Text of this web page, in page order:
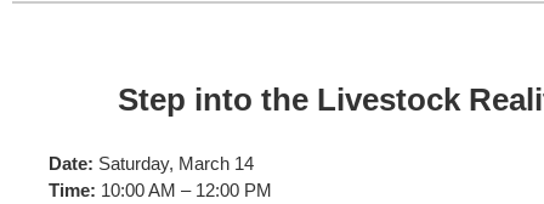
Step into the Livestock
Date: Saturday, March 14
Time: 10:00 AM – 12:00 PM